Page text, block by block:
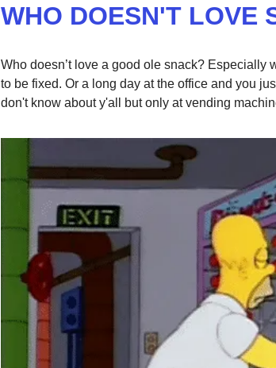
WHO DOESN'T LOVE
Who doesn’t love a good ole snack? Especially
to be fixed. Or a long day at the office and you
don't know about y'all but only at vending